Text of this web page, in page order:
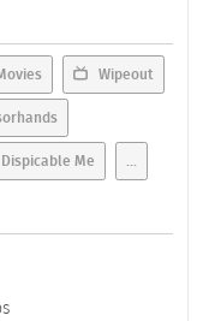
Wipeout
Dispicable Me ...